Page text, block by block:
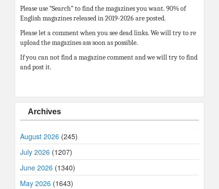
Please use “Search” to find the magazines you want. 90% of
English magazines released in 2019-2026 are posted.
Please let a comment when you see dead links. We will try to re
upload the magazines ass soon as possible.
If you can not find a magazine comment and we will try to find
and post it.
Archives
August 2026 (245)
July 2026 (1207)
June 2026 (1340)
May 2026 (1643)